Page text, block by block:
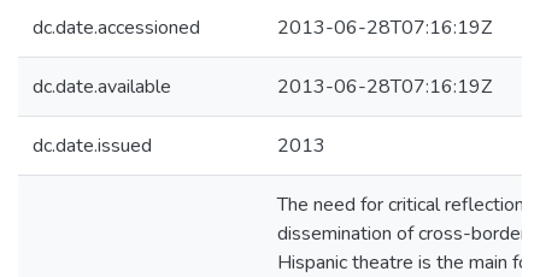
dc.date.accessioned 2013-06-28T07:16:19Z
dc.date.available 2013-06-28T07:16:19Z
dc.date.issued 2013
The need for critical reflection
dissemination of cross-border
Hispanic theatre is the main